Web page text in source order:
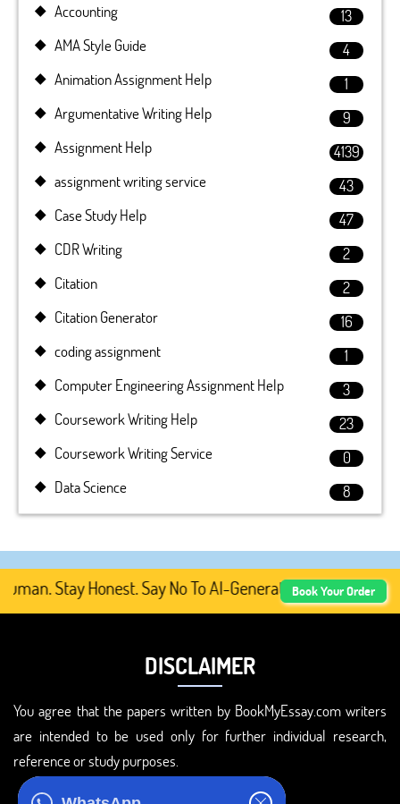
Accounting
13
AMA Style Guide
4
Animation Assignment Help
1
Argumentative Writing Help
9
Assignment Help
4139
assignment writing service
43
Case Study Help
47
CDR Writing
2
Citation
2
Citation Generator
16
coding assignment
1
Computer Engineering Assignment Help
3
Coursework Writing Help
23
Coursework Writing Service
0
Data Science
8
Stay Honest. Say No To AI-Generated Academic
Book Your Order
DISCLAIMER
You agree that the papers written by BookMyEssay.com writers
are intended to be used only for further individual research,
reference or study purposes.